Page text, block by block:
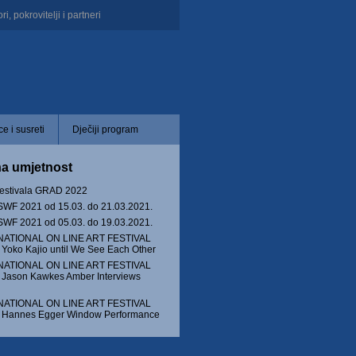
pokrovitelji i partneri
i susreti Dječiji program
umjetnost
GRAD 2022
2021 od 15.03. do 21.03.2021.
2021 od 05.03. do 19.03.2021.
ON LINE ART FESTIVAL
Yoko Kajio until We See Each Other
ON LINE ART FESTIVAL
Jason Kawkes Amber Interviews
ON LINE ART FESTIVAL
Hannes Egger Window Performance